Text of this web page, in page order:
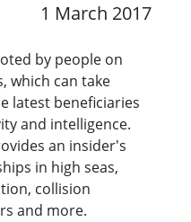
1 March 2017
by people on
which can take
latest beneficiaries
and intelligence.
an insider's
in high seas,
collision
and more.